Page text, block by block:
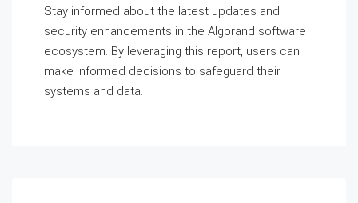
Stay informed about the latest updates and
security enhancements in the Algorand software
ecosystem. By leveraging this report, users can
make informed decisions to safeguard their
systems and data.